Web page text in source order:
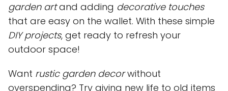
garden artand adding decorative touches
that are easy on the wallet. With these simple
DIY projects, get ready to refresh your
outdoor space!
Want rustic garden decorwithout
overspending? Try giving new life to old items